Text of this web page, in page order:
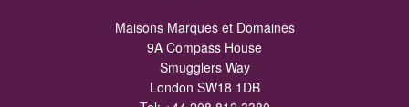
Maisons Marques et Domaines
9A Compass House
Smugglers Way
London SW18 1DB